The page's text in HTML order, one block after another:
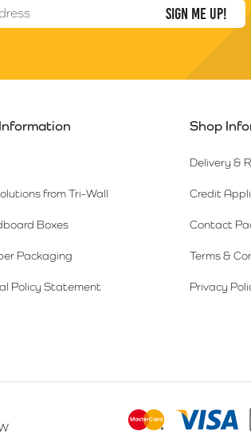
from Tri-Wall
Boxes
Packaging
Policy Statement
Shop
Delivery &
Credit
Contact
Terms &
Privacy